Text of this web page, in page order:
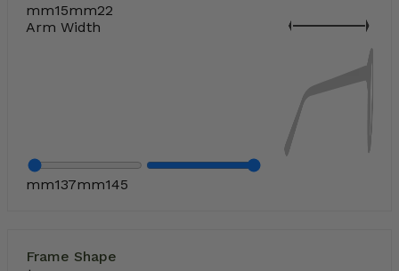
mm15mm22
Arm Width
mm137mm145
Frame Shape